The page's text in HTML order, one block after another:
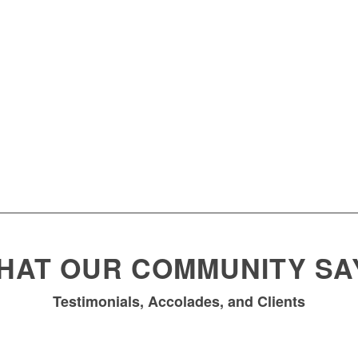
OUR COMMUNITY
Testimonials, Accolades, and Clients